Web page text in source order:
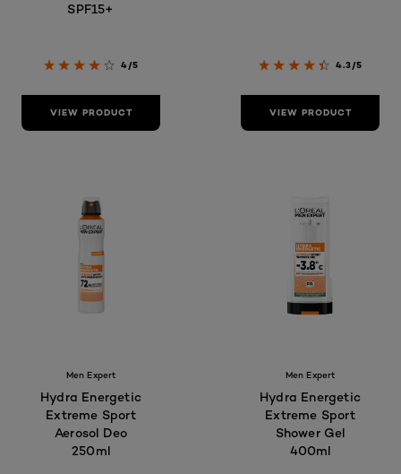
SPF15+
4/5
VIEW PRODUCT
4.3/5
VIEW PRODUCT
Men Expert
Hydra Energetic
Extreme Sport
Aerosol Deo
250ml
Men Expert
Hydra Energetic
Extreme Sport
Shower Gel
400ml